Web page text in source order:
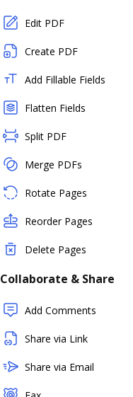
Edit PDF
Create PDF
Add Fillable Fields
Flatten Fields
Split PDF
Merge PDFs
Rotate Pages
Reorder Pages
Delete Pages
Collaborate & Share
Add Comments
Share via Link
Share via Email